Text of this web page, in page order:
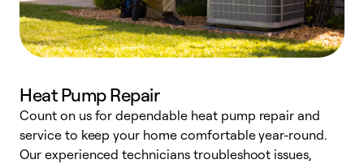
Heat Pump Repair
Count on us for dependable heat pump repair and
service to keep your home comfortable year-round.
Our experienced technicians troubleshoot issues,